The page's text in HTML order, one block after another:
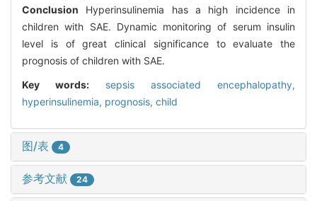
Conclusion Hyperinsulinemia has a high incidence in
children with SAE. Dynamic monitoring of serum insulin
level is of great clinical significance to evaluate the
prognosis of children with SAE.
Key words: sepsis associated encephalopathy,
hyperinsulinemia, prognosis, child
图/表 4
参考文献 24